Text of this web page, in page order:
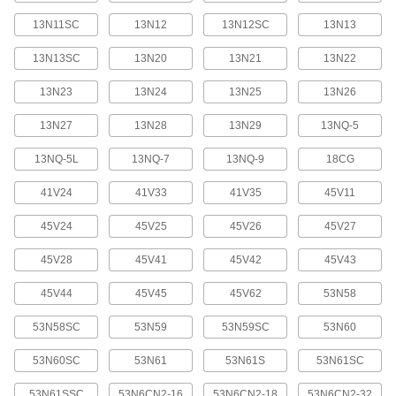
Welding Plates
Create a custom dam or mold to control metal
8 products
Welding Antispatter
Prevents weld spatter from sticking to contact
5 products
Containers, Storage, and Furniture
TIG Welding Rod Carriers
Store, protect, and organize your TIG welding
3 products
Tungsten Electrode Carriers
Store, protect, and organize your tungsten
3 products
13N11SC 13N12 13N12SC 13N13
13N13SC 13N20 13N21 13N22
13N23 13N24 13N25 13N26
13N27 13N28 13N29 13NQ-5
13NQ-5L 13NQ-7 13NQ-9 18CG
41V24 41V33 41V35 45V11
45V24 45V25 45V26 45V27
45V28 45V41 45V42 45V43
45V44 45V45 45V62 53N58
53N58SC 53N59 53N59SC 53N60
53N60SC 53N61 53N61S 53N61SC